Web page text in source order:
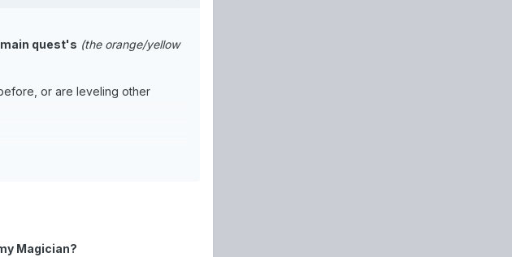
main quest's (the orange/yellow
or are leveling other
Classes, which is the
Magician?